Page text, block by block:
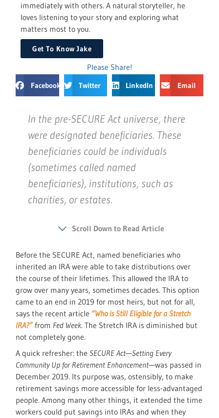
immediately with others. A natural storyteller, he
loves listening to your story and exploring what
matters most to you.
Get To Know Jake
Please Share!
Facebook Twitter LinkedIn Email
In the pre-SECURE Act universe, there
were designated beneficiaries. These
beneficiaries could be individuals
(sometimes called named
beneficiaries), institutions, such as
charities, or estates.
Scroll Down to Read Article
Before the SECURE Act, named beneficiaries who
inherited an IRA were able to take distributions over
the course of their lifetimes. This allowed the IRA to
grow over many years, sometimes decades. This option
came to an end in 2019 for most heirs, but not for all,
says the recent article “Who is Still Eligible for a Stretch
IRA?”from Fed Week.The Stretch IRA is diminished but
not completely gone.
A quick refresher: theSECURE Act—Setting Every
Community Up for Retirement Enhancement—was passed in
December 2019. Its purpose was, ostensibly, to make
retirement savings more accessible for less-advantaged
people. Among many other things, it extended the time
workers could put savings into IRAs and when they